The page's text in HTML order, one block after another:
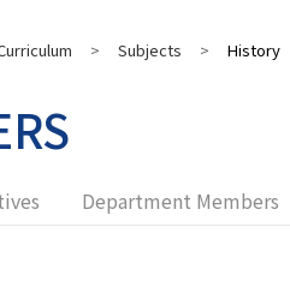
> Subjects > History
Department Members